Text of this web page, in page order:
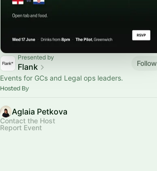
Presented by
Flank
Follow
Events for GCs and Legal ops leaders.
Hosted By
Aglaia Petkova
Contact the Host
Report Event